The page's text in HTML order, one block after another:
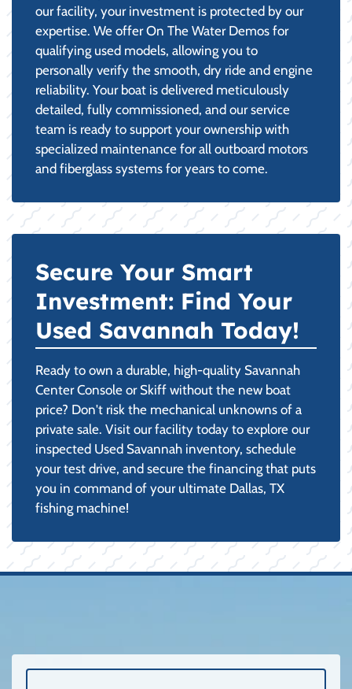
our facility, your investment is protected by our
expertise. We offer On The Water Demos for
qualifying used models, allowing you to
personally verify the smooth, dry ride and engine
reliability. Your boat is delivered meticulously
detailed, fully commissioned, and our service
team is ready to support your ownership with
specialized maintenance for all outboard motors
and fiberglass systems for years to come.
Secure Your Smart
Investment: Find Your
Used Savannah Today!
Ready to own a durable, high-quality Savannah
Center Console or Skiff without the new boat
price? Don't risk the mechanical unknowns of a
private sale. Visit our facility today to explore our
inspected Used Savannah inventory, schedule
your test drive, and secure the financing that puts
you in command of your ultimate Dallas, TX
fishing machine!